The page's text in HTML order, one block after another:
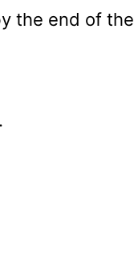
the end of the